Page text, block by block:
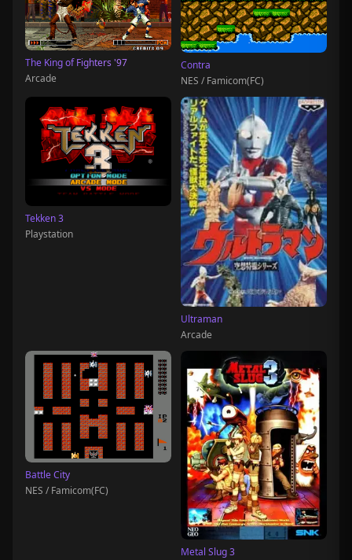
The King of Fighters '97
Arcade
Contra
NES / Famicom(FC)
Tekken 3
Playstation
Ultraman
Arcade
Battle City
NES / Famicom(FC)
Metal Slug 3